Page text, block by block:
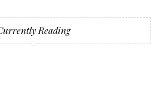
Reading